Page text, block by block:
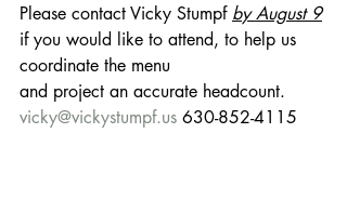
Please contact Vicky Stumpf by August 9
if you would like to attend, to help us
coordinate the menu
and project an accurate headcount.
vicky@vickystumpf.us 630-852-4115